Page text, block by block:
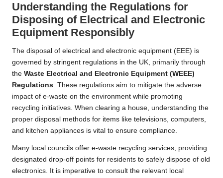
Understanding the Regulations for
Disposing of Electrical and Electronic
Equipment Responsibly
The disposal of electrical and electronic equipment (EEE) is
governed by stringent regulations in the UK, primarily through
the Waste Electrical and Electronic Equipment (WEEE)
Regulations. These regulations aim to mitigate the adverse
impact of e-waste on the environment while promoting
recycling initiatives. When clearing a house, understanding the
proper disposal methods for items like televisions, computers,
and kitchen appliances is vital to ensure compliance.
Many local councils offer e-waste recycling services, providing
designated drop-off points for residents to safely dispose of old
electronics. It is imperative to consult the relevant local